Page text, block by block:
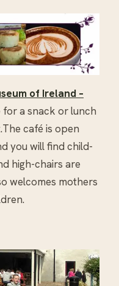
of Ireland –
a snack or lunch
café is open
you will find child-
high-chairs are
welcomes mothers